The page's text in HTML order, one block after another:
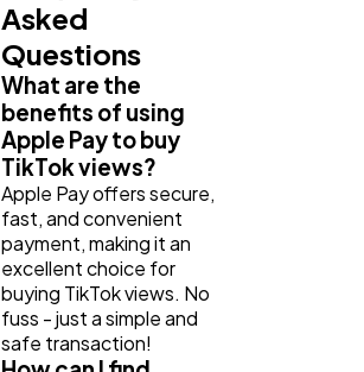
Asked
Questions
What are the
benefits of using
Apple Pay to buy
TikTok views?
Apple Pay offers secure,
fast, and convenient
payment, making it an
excellent choice for
buying TikTok views. No
fuss - just a simple and
safe transaction!